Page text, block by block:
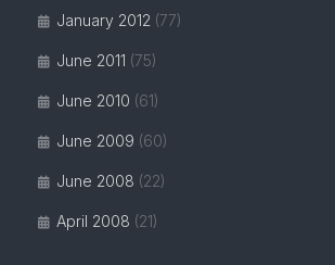
January 2012 (77)
June 2011 (75)
June 2010 (61)
June 2009 (60)
June 2008 (22)
April 2008 (21)